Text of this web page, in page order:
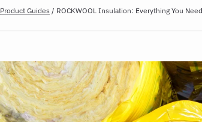
Product Guides / ROCKWOOL Insulation: Everything You